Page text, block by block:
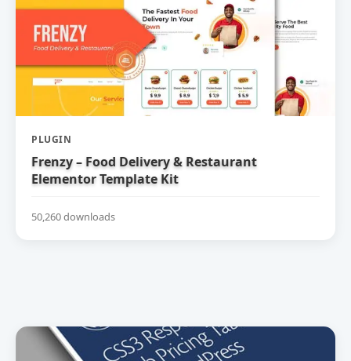
PLUGIN
Frenzy – Food Delivery & Restaurant
Elementor Template Kit
50,260 downloads